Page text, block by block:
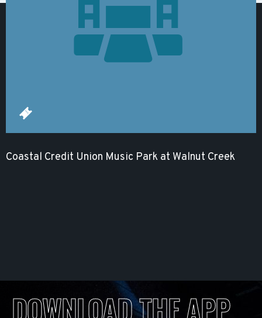
Coastal Credit Union Music Park at Walnut Creek
DOWNLOAD THE APP